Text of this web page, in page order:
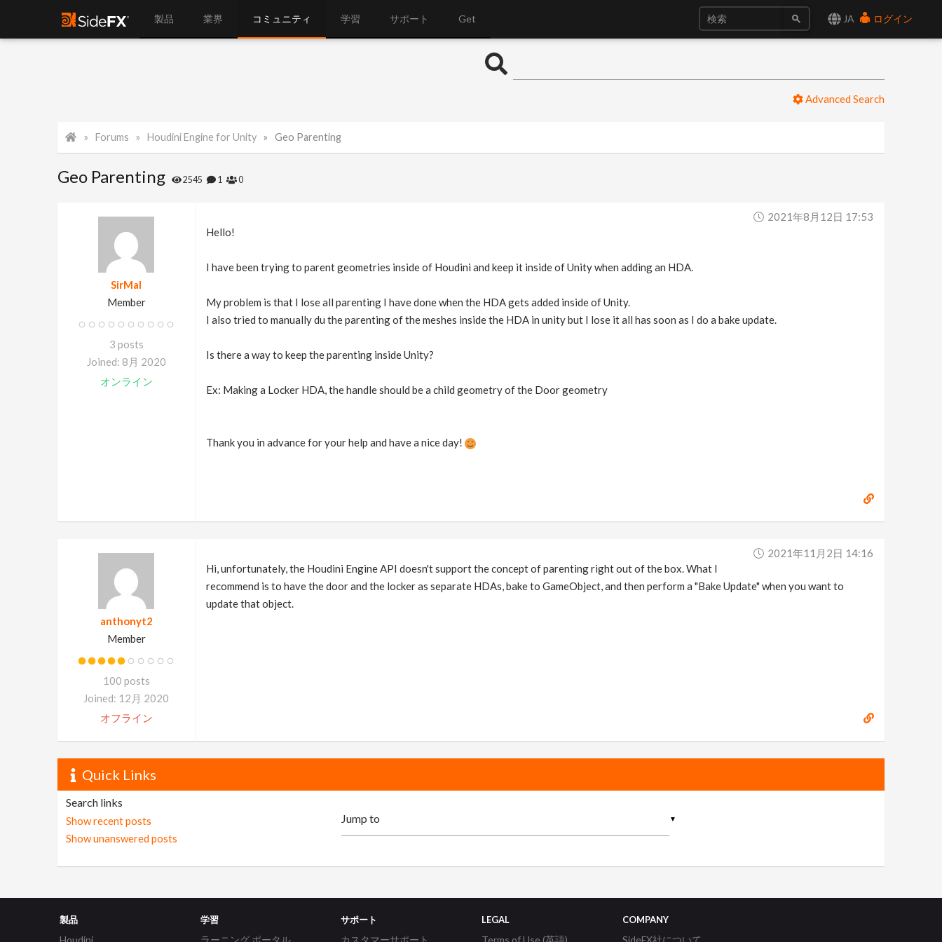
JA ログイン
製品 業界 コミュニティ 学習 サポート Get
Advanced Search
Forums Houdini Engine for Unity Geo Parenting
Geo Parenting 2545 1 0
SirMal
Member
3 posts
Joined: 8月 2020
オンライン
2021年8月12日 17:53
Hello!
I have been trying to parent geometries inside of Houdini and keep it inside of Unity when adding an HDA.
My problem is that I lose all parenting I have done when the HDA gets added inside of Unity.
I also tried to manually du the parenting of the meshes inside the HDA in unity but I lose it all has soon as I do a bake update.
Is there a way to keep the parenting inside Unity?
Ex: Making a Locker HDA, the handle should be a child geometry of the Door geometry
Thank you in advance for your help and have a nice day!
anthonyt2
Member
100 posts
Joined: 12月 2020
オフライン
2021年11月2日 14:16
Hi, unfortunately, the Houdini Engine API doesn't support the concept of parenting right out of the box. What I
recommend is to have the door and the locker as separate HDAs, bake to GameObject, and then perform a "Bake Update" when you want to
update that object.
Quick Links
Search links
Show recent posts
Show unanswered posts
▼
製品 学習 サポート LEGAL COMPANY